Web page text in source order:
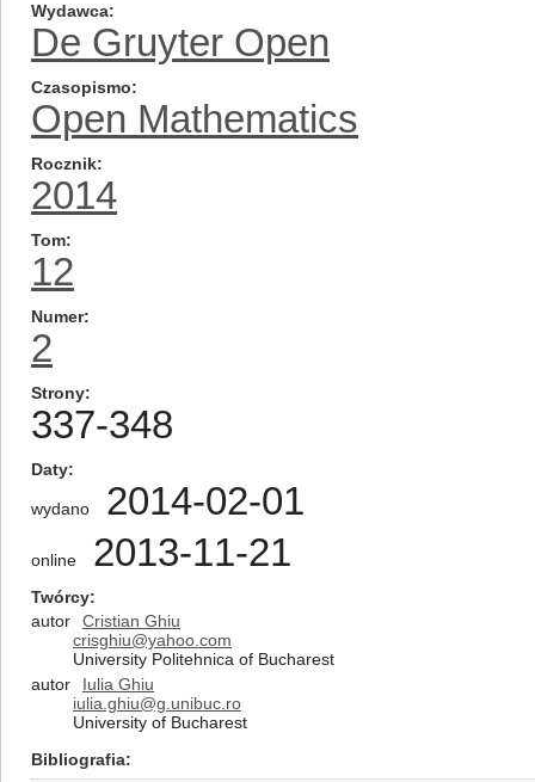
Wydawca
De Gruyter Open
Czasopismo
Open Mathematics
Rocznik
2014
Tom
12
Numer
2
Strony
337-348
Daty
wydano 2014-02-01
online 2013-11-21
Twórcy
autor
Cristian Ghiu
crisghiu@yahoo.com
University Politehnica of Bucharest
autor
Iulia Ghiu
iulia.ghiu@g.unibuc.ro
University of Bucharest
Bibliografia